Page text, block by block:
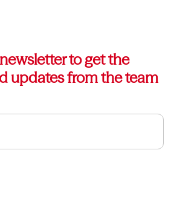
to get the
updates from the team